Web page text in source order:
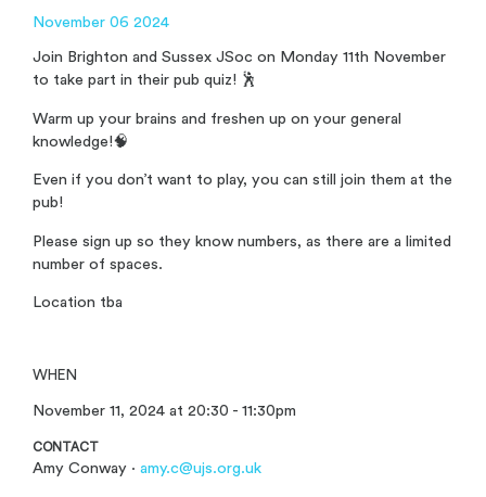
November 06 2024
Join Brighton and Sussex JSoc on Monday 11th November
to take part in their pub quiz! 🕺
Warm up your brains and freshen up on your general
knowledge!🧠
Even if you don’t want to play, you can still join them at the
pub!
Please sign up so they know numbers, as there are a limited
number of spaces.
Location tba
WHEN
November 11, 2024 at 20:30 - 11:30pm
CONTACT
Amy Conway · amy.c@ujs.org.uk